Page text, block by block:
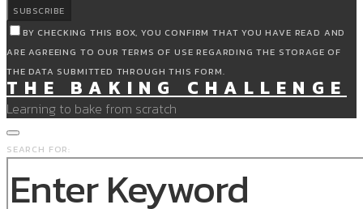
SUBSCRIBE
BY CHECKING THIS BOX, YOU CONFIRM THAT YOU HAVE READ AND
ARE AGREEING TO OUR TERMS OF USE REGARDING THE STORAGE OF
THE DATA SUBMITTED THROUGH THIS FORM.
THE BAKING CHALLENGE
Learning to bake from scratch
SEARCH FOR: